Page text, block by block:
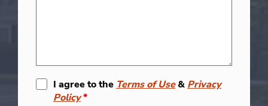
I agree to the Terms of Use& Privacy
Policy*